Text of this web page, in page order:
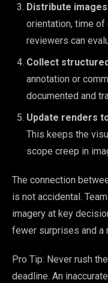
Distribute
orientation, time of
reviewers can
Collect
annotation or
documented and
Update renders
This keeps the
scope creep in
The connection
is not accidental.
imagery at key
fewer surprises and
Pro Tip: Never rush
deadline. An